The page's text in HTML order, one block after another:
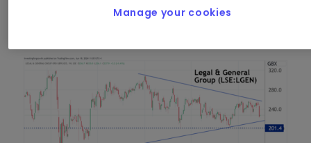
Legal & General, however, has yet to break out
Manage your cookies